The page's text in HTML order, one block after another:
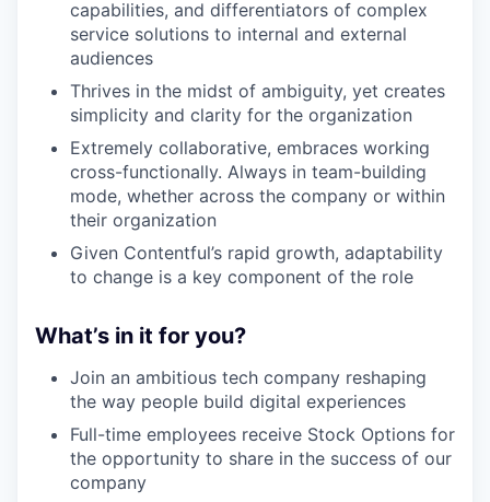
capabilities, and differentiators of complex
service solutions to internal and external
audiences
Thrives in the midst of ambiguity, yet creates
simplicity and clarity for the organization
Extremely collaborative, embraces working
cross-functionally. Always in team-building
mode, whether across the company or within
their organization
Given Contentful’s rapid growth, adaptability
to change is a key component of the role
What’s in it for you?
Join an ambitious tech company reshaping
the way people build digital experiences
Full-time employees receive Stock Options for
the opportunity to share in the success of our
company